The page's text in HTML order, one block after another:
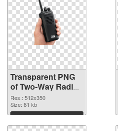
Transparent PNG
of Two-Way Radio
512x350
Res.: 512x350
Size: 81 kb
Download